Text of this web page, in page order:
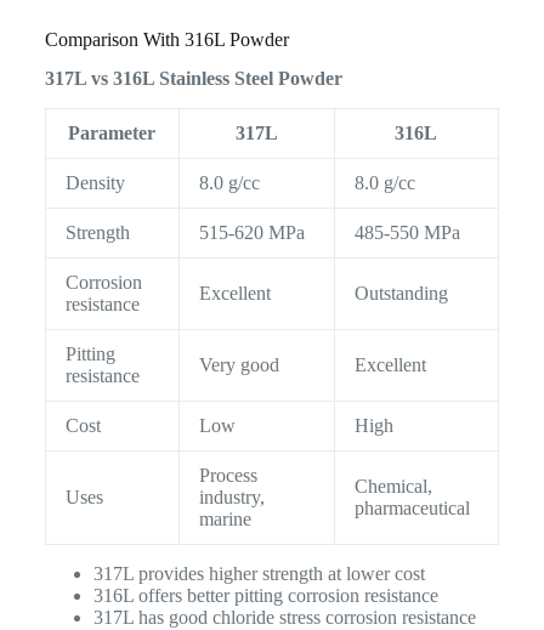
Comparison With 316L Powder
317L vs 316L Stainless Steel Powder
Parameter 317L 316L
Density 8.0 g/cc 8.0 g/cc
Strength 515-620 MPa 485-550 MPa
Corrosion
resistance
Excellent Outstanding
Pitting
resistance
Very good Excellent
Cost Low High
Uses
Process
industry,
marine
Chemical,
pharmaceutical
317L provides higher strength at lower cost
316L offers better pitting corrosion resistance
317L has good chloride stress corrosion resistance